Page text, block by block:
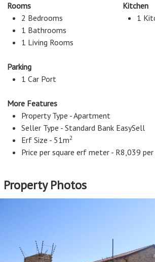
Rooms
2 Bedrooms
1 Bathrooms
1 Living Rooms
Kitchen
1
Parking
1 Car Port
More Features
Property Type - Apartment
Seller Type - Standard Bank EasySell
Erf Size - 51m2
Price per square erf meter - R8,039 per
Property Photos